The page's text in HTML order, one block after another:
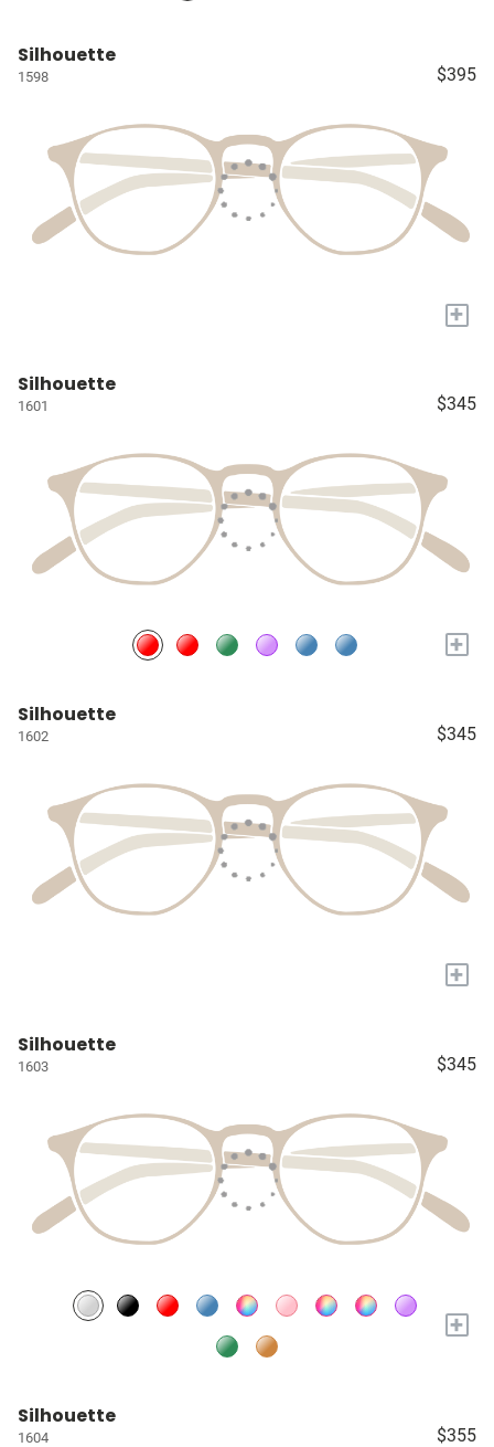
Silhouette
1598 $395
+
Silhouette
1601 $345
+
Silhouette
1602 $345
+
Silhouette
1603 $345
+
Silhouette
1604 $355